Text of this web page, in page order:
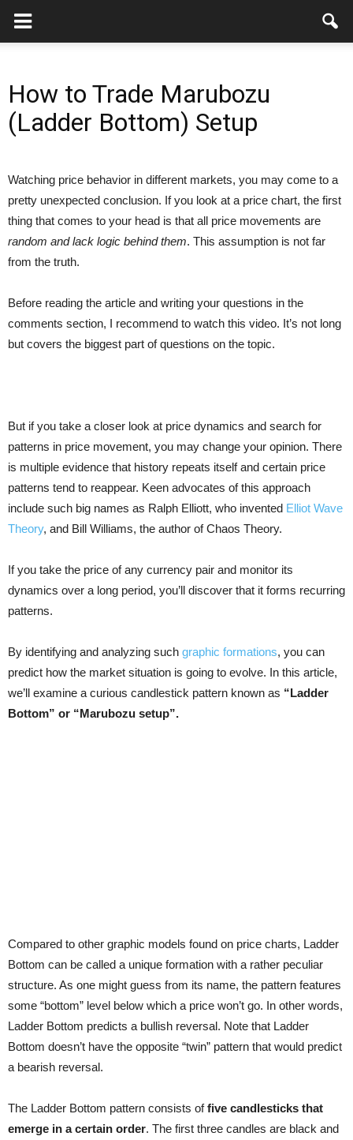
How to Trade Marubozu
(Ladder Bottom) Setup
Watching price behavior in different markets, you may come to a
pretty unexpected conclusion. If you look at a price chart, the first
thing that comes to your head is that all price movements are
random and lack logic behind them. This assumption is not far
from the truth.
Before reading the article and writing your questions in the
comments section, I recommend to watch this video. It’s not long
but covers the biggest part of questions on the topic.
But if you take a closer look at price dynamics and search for
patterns in price movement, you may change your opinion. There
is multiple evidence that history repeats itself and certain price
patterns tend to reappear. Keen advocates of this approach
include such big names as Ralph Elliott, who invented Elliot Wave
Theory, and Bill Williams, the author of Chaos Theory.
If you take the price of any currency pair and monitor its
dynamics over a long period, you’ll discover that it forms recurring
patterns.
By identifying and analyzing such graphic formations, you can
predict how the market situation is going to evolve. In this article,
we’ll examine a curious candlestick pattern known as “Ladder
Bottom” or “Marubozu setup”.
Compared to other graphic models found on price charts, Ladder
Bottom can be called a unique formation with a rather peculiar
structure. As one might guess from its name, the pattern features
some “bottom” level below which a price won’t go. In other words,
Ladder Bottom predicts a bullish reversal. Note that Ladder
Bottom doesn’t have the opposite “twin” pattern that would predict
a bearish reversal.
The Ladder Bottom pattern consists offive candlesticks that
emerge in a certain order. The first three candles are black and